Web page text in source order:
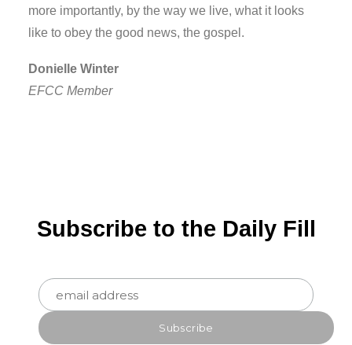
more importantly, by the way we live, what it looks
like to obey the good news, the gospel.
Donielle Winter
EFCC Member
Subscribe to the Daily Fill